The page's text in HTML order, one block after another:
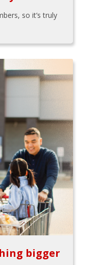
so it’s truly
bigger